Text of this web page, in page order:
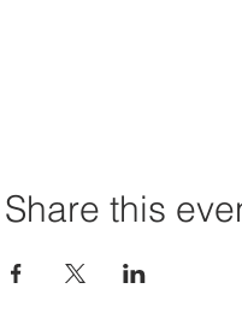
Share this